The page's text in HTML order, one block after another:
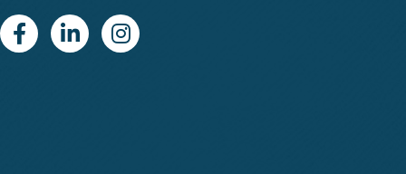
FacebookLinkedinInstagram